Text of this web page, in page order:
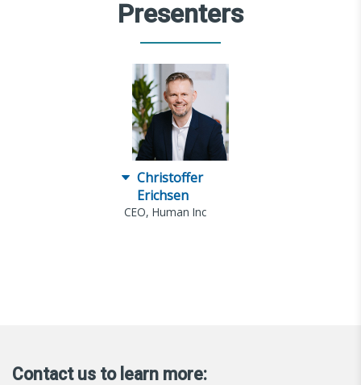
Presenters
Christoffer
Erichsen
CEO, Human Inc
Contact us to learn more: